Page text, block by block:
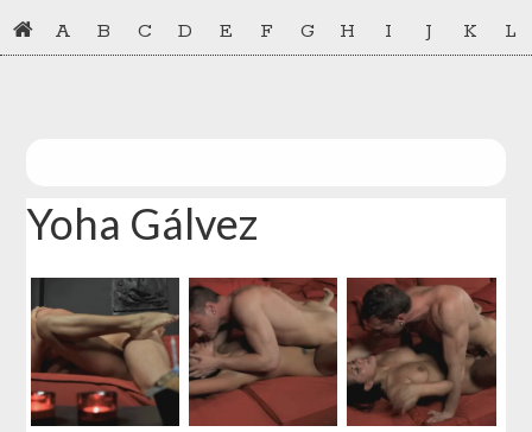
Skip
to
Skip
to
A B C D E F G H I J K L
Yoha Gálvez